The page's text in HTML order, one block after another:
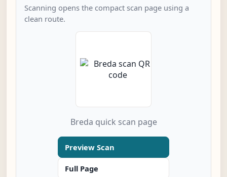
Scanning opens the compact scan page using a
clean route.
Breda quick scan page
Preview Scan
Full Page